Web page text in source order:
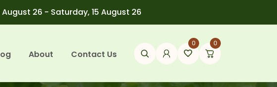
26 - Saturday, 15 August 26
About Contact Us
0 0